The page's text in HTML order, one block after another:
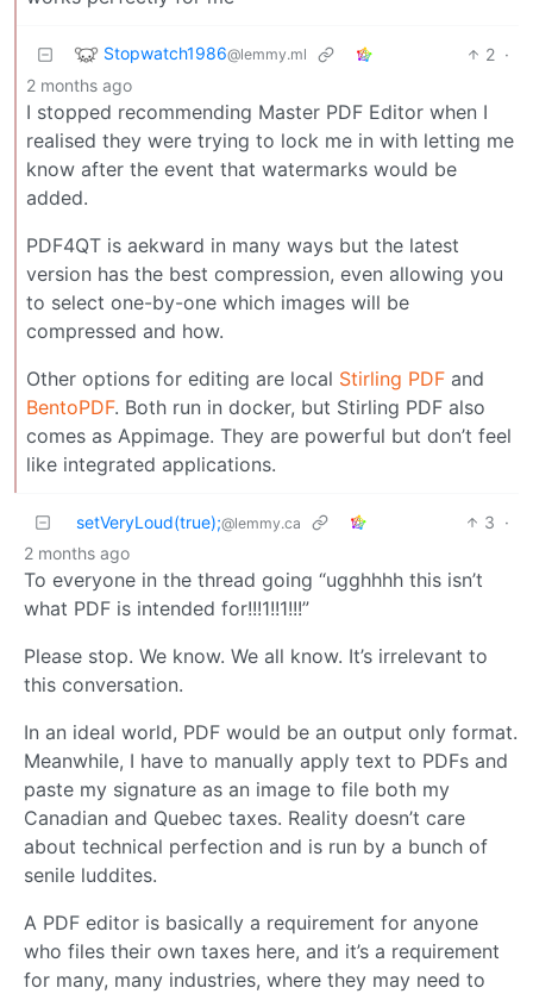
Stopwatch1986@lemmy.ml 2 ·
2 months ago
I stopped recommending Master PDF Editor when I
realised they were trying to lock me in with letting me
know after the event that watermarks would be
added.
PDF4QT is aekward in many ways but the latest
version has the best compression, even allowing you
to select one-by-one which images will be
compressed and how.
Other options for editing are local Stirling PDF and
BentoPDF. Both run in docker, but Stirling PDF also
comes as Appimage. They are powerful but don’t feel
like integrated applications.
setVeryLoud(true);@lemmy.ca 3 ·
2 months ago
To everyone in the thread going “ugghhhh this isn’t
what PDF is intended for!!!1!!1!!!”
Please stop. We know. We all know. It’s irrelevant to
this conversation.
In an ideal world, PDF would be an output only format.
Meanwhile, I have to manually apply text to PDFs and
paste my signature as an image to file both my
Canadian and Quebec taxes. Reality doesn’t care
about technical perfection and is run by a bunch of
senile luddites.
A PDF editor is basically a requirement for anyone
who files their own taxes here, and it’s a requirement
for many, many industries, where they may need to